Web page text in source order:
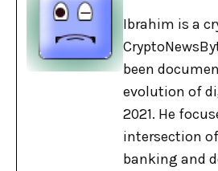
Ibrahim is a
been
evolution of
2021. He
intersection
banking and